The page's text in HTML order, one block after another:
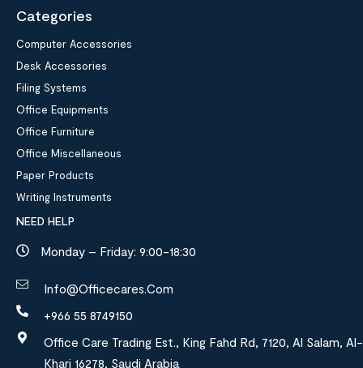
Categories
Computer Accessories
Desk Accessories
Filing Systems
Office Equipments
Office Furniture
Office Miscellaneous
Paper Products
Writing Instruments
NEED HELP
Monday – Friday: 9:00-18:30
Info@officecares.com
+966 55 8749150
Office Care Trading Est., King Fahd Rd, 7120, Al Salam, Al-
Kharj 16278, Saudi Arabia